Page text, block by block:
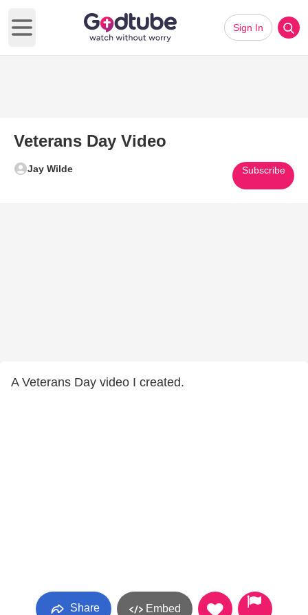
Open main menu
Sign In
Veterans Day Video
Jay Wilde Subscribe
A Veterans Day video I created.
Share Embed